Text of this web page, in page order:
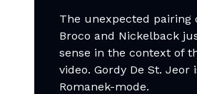
The unexpected pairing
Broco and Nickelback
sense in the context of
video. Gordy De St. Jeor
Romanek-mode.